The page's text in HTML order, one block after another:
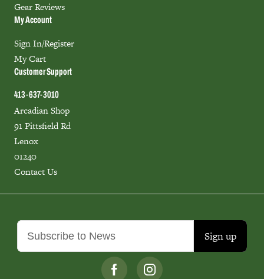
Sign up
Gear Reviews
My Account
Sign In/Register
My Cart
Customer Support
413-637-3010
Arcadian Shop
91 Pittsfield Rd
Lenox
01240
Contact Us